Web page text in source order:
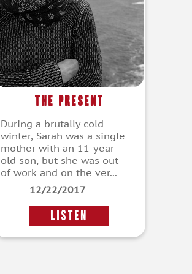
The Present
During a brutally cold
winter, Sarah was a single
mother with an 11-year
old son, but she was out
of work and on the ver...
12/22/2017
LISTEN